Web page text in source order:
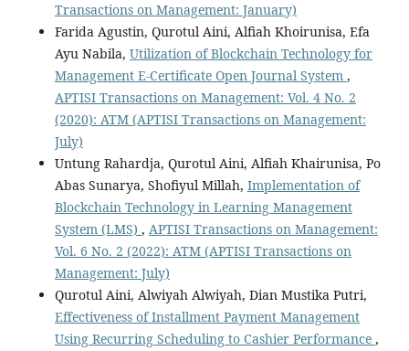
Transactions on Management: January)
Farida Agustin, Qurotul Aini, Alfiah Khoirunisa, Efa
Ayu Nabila, Utilization of Blockchain Technology for
Management E-Certificate Open Journal System ,
APTISI Transactions on Management: Vol. 4 No. 2
(2020): ATM (APTISI Transactions on Management:
July)
Untung Rahardja, Qurotul Aini, Alfiah Khairunisa, Po
Abas Sunarya, Shofiyul Millah, Implementation of
Blockchain Technology in Learning Management
System (LMS) , APTISI Transactions on Management:
Vol. 6 No. 2 (2022): ATM (APTISI Transactions on
Management: July)
Qurotul Aini, Alwiyah Alwiyah, Dian Mustika Putri,
Effectiveness of Installment Payment Management
Using Recurring Scheduling to Cashier Performance ,